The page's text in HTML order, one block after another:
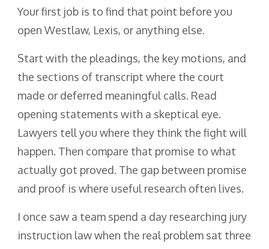
Your first job is to find that point before you
open Westlaw, Lexis, or anything else.
Start with the pleadings, the key motions, and
the sections of transcript where the court
made or deferred meaningful calls. Read
opening statements with a skeptical eye.
Lawyers tell you where they think the fight will
happen. Then compare that promise to what
actually got proved. The gap between promise
and proof is where useful research often lives.
I once saw a team spend a day researching jury
instruction law when the real problem sat three